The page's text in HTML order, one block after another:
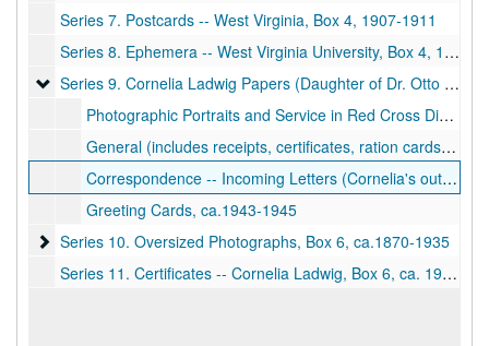
Series 7. Postcards -- West Virginia, Box 4, 1907-1911
Series 8. Ephemera -- West Virginia University, Box 4, 1930-1934
Series 9. Cornelia Ladwig Papers (Daughter of Dr. Otto
Series 9. Cornelia Ladwig Papers (Daughter of Dr. Otto Ladwig and Mrs. Calora Ladwig), Box 5, ca.1915-1945
Photographic Portraits and Service in Red Cross Dining WWII (7 items), ca.1915-1945
General (includes receipts, certificates, ration cards, etc.), ca.1943-1945
Correspondence -- Incoming Letters (Cornelia's outgoing letters are not in this collection.), ca.1943-1945
Greeting Cards, ca.1943-1945
Series 10. Oversized Photographs, Box 6
Series 10. Oversized Photographs, Box 6, ca.1870-1935
Series 11. Certificates -- Cornelia Ladwig, Box 6, ca. 1920-1945